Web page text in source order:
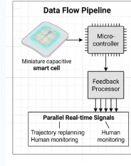
Cameras
Wearables